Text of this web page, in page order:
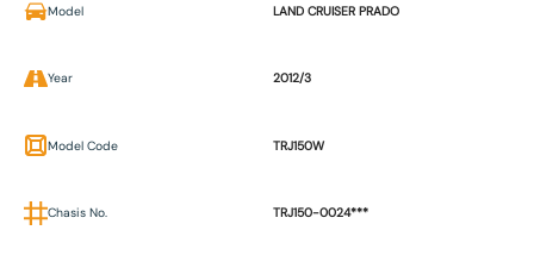
Model LAND CRUISER PRADO
Year 2012/3
Model Code TRJ150W
Chasis No. TRJ150-0024***